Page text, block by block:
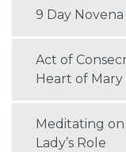
9 Day
Act of
Heart of Mary
Meditating
Lady’s Role